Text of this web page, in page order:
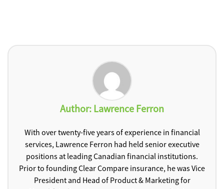
Author: Lawrence Ferron
With over twenty-five years of experience in financial
services, Lawrence Ferron had held senior executive
positions at leading Canadian financial institutions.
Prior to founding Clear Compare insurance, he was Vice
President and Head of Product & Marketing for